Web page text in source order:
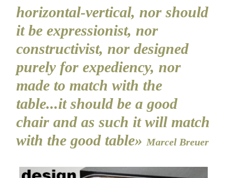
horizontal-vertical, nor should
it be expressionist, nor
constructivist, nor designed
purely for expediency, nor
made to match with the
table...it should be a good
chair and as such it will match
with the good table» Marcel Breuer